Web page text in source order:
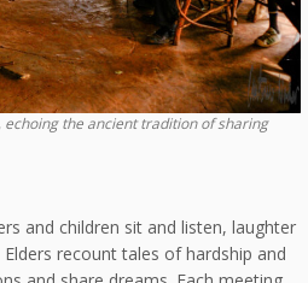
the ancient tradition of sharing
and children sit and listen, laughter
recount tales of hardship and